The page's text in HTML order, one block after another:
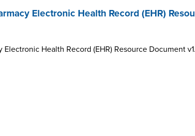
Electronic Health Record (EHR)
Electronic Health Record (EHR) Resource Document